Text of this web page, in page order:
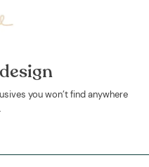
you won’t find anywhere